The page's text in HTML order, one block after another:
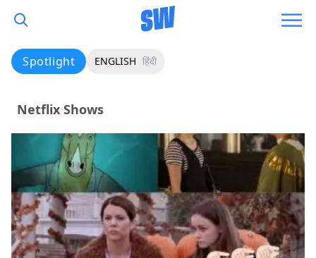
Spotlight ENGLISH हिंदी
Netflix Shows